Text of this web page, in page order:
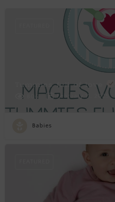
Tummies full of love
806 February 11, 2025
Babies